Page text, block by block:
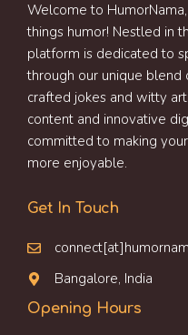
Welcome to
things humor! Nestled in
platform is dedicated to
through our unique
crafted jokes and witty
content and innovative
committed to making
more enjoyable.
Get In Touch
Bangalore, India
Opening Hours